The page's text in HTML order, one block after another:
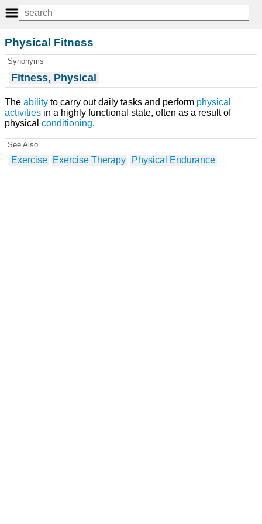
Physical Fitness
Synonyms
Fitness, Physical
The ability to carry out daily tasks and perform physical
activities in a highly functional state, often as a result of
physical conditioning.
See Also
Exercise Exercise Therapy Physical Endurance